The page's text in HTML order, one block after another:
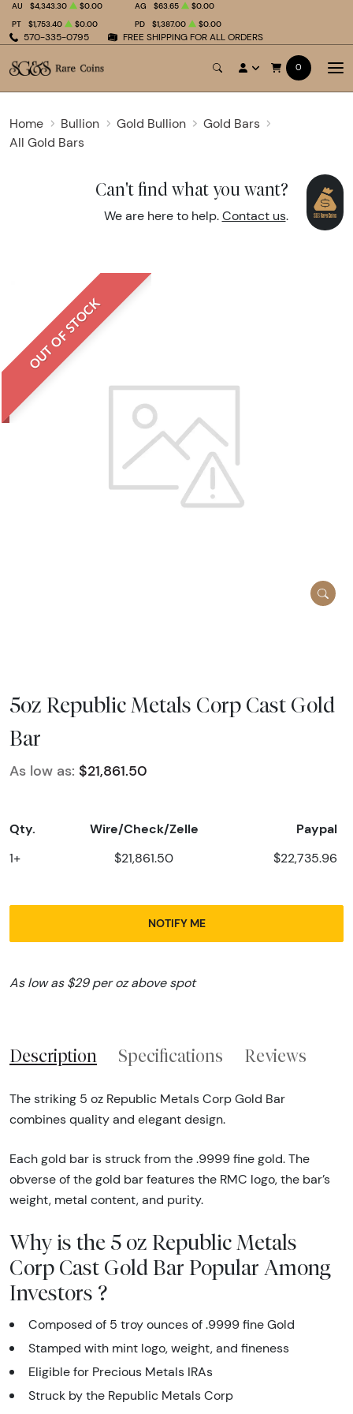
570-335-0795 FREE SHIPPING FOR ALL ORDERS
AU $4,343.30 $0.00 AG $63.65
$0.00
PT
$1,753.40 $0.00 PD $1,387.00 $0.00
0
Home Bullion Gold Bullion
Gold Bars
All Gold Bars
Can't find what you want?
We are here to help. Contact us.
OUT OF STOCK
5oz Republic Metals Corp Cast Gold
Bar
As low as: $21,861.50
Qty. Wire/Check/Zelle Paypal
1+ $21,861.50 $22,735.96
NOTIFY ME
As low as $29 per oz above spot
Description Specifications Reviews
The striking 5 oz Republic Metals Corp Gold Bar
combines quality and elegant design.
Each gold bar is struck from the .9999 fine gold. The
obverse of the gold bar features the RMC logo, the bar’s
weight, metal content, and purity.
Why is the 5 oz Republic Metals
Corp Cast Gold Bar Popular Among
Investors ?
Composed of 5 troy ounces of .9999 fine Gold
Stamped with mint logo, weight, and fineness
Eligible for Precious Metals IRAs
Struck by the Republic Metals Corp